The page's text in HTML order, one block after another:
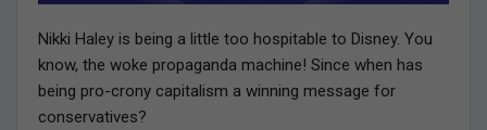
Nikki Haley is being a little too hospitable to Disney. You
know, the woke propaganda machine! Since when has
being pro-crony capitalism a winning message for
conservatives?